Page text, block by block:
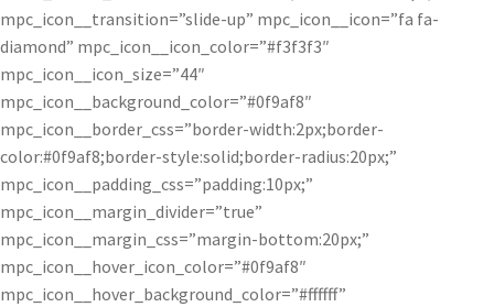
mpc_icon__transition=”slide-up” mpc_icon__icon=”fa fa-
diamond” mpc_icon__icon_color=”#f3f3f3″
mpc_icon__icon_size=”44″
mpc_icon__background_color=”#0f9af8″
mpc_icon__border_css=”border-width:2px;border-
color:#0f9af8;border-style:solid;border-radius:20px;”
mpc_icon__padding_css=”padding:10px;”
mpc_icon__margin_divider=”true”
mpc_icon__margin_css=”margin-bottom:20px;”
mpc_icon__hover_icon_color=”#0f9af8″
mpc_icon__hover_background_color=”#ffffff”